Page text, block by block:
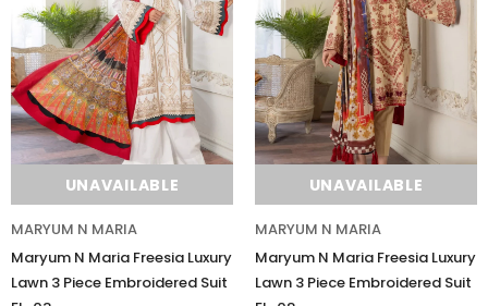
UNAVAILABLE
MARYUM N MARIA
Maryum N Maria Freesia Luxury
Lawn 3 Piece Embroidered Suit
UNAVAILABLE
MARYUM N MARIA
Maryum N Maria Freesia Luxury
Lawn 3 Piece Embroidered Suit